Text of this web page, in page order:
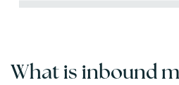
What is inbound